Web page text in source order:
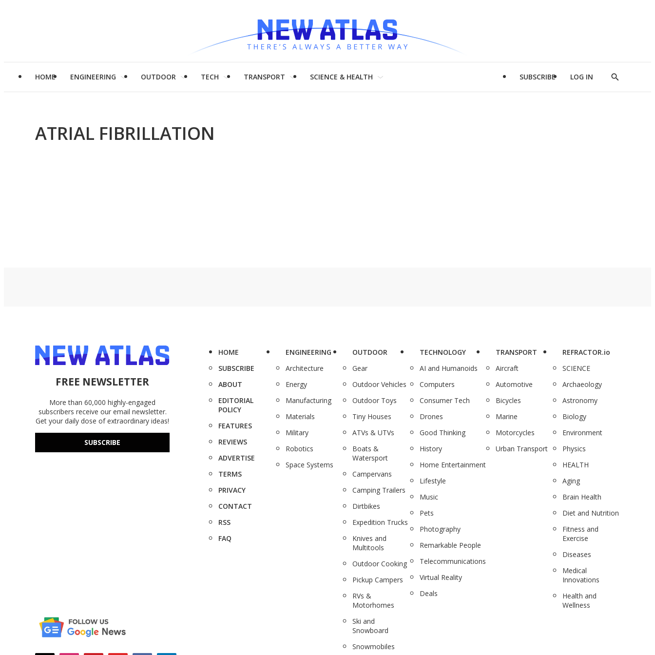
HOME ENGINEERING OUTDOOR TECH TRANSPORT SCIENCE & HEALTH SUBSCRIBE LOG IN
Show
ATRIAL FIBRILLATION
FREE NEWSLETTER
More than 60,000 highly-engaged
subscribers receive our email newsletter.
Get your daily dose of extraordinary ideas!
SUBSCRIBE
HOME
SUBSCRIBE
ABOUT
EDITORIAL
POLICY
FEATURES
REVIEWS
ADVERTISE
TERMS
PRIVACY
CONTACT
RSS
FAQ
ENGINEERING
Architecture
Energy
Manufacturing
Materials
Military
Robotics
Space Systems
OUTDOOR
Gear
Outdoor Vehicles
Outdoor Toys
Tiny Houses
ATVs & UTVs
Boats &
Watersport
Campervans
Camping Trailers
Dirtbikes
Expedition Trucks
Knives and
Multitools
Outdoor Cooking
Pickup Campers
RVs &
Motorhomes
Ski and
Snowboard
Snowmobiles
TECHNOLOGY
AI and Humanoids
Computers
Consumer Tech
Drones
Good Thinking
History
Home Entertainment
Lifestyle
Music
Pets
Photography
Remarkable People
Telecommunications
Virtual Reality
Deals
TRANSPORT
Aircraft
Automotive
Bicycles
Marine
Motorcycles
Urban Transport
REFRACTOR.io
SCIENCE
Archaeology
Astronomy
Biology
Environment
Physics
HEALTH
Aging
Brain Health
Diet and Nutrition
Fitness and
Exercise
Diseases
Medical
Innovations
Health and
Wellness